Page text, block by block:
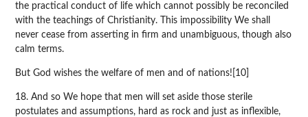
the practical conduct of life which cannot possibly be reconciled
with the teachings of Christianity. This impossibility We shall
never cease from asserting in firm and unambiguous, though also
calm terms.
But God wishes the welfare of men and of nations![10]
18. And so We hope that men will set aside those sterile
postulates and assumptions, hard as rock and just as inflexible,